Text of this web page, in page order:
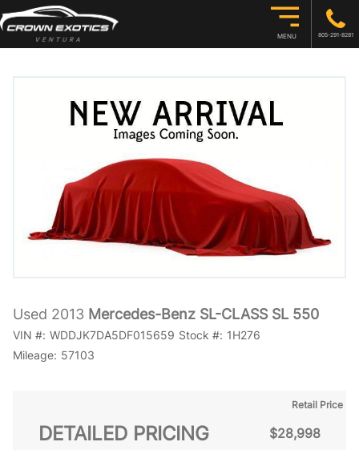
MENU 805-291-8281
Used 2013 Mercedes-Benz SL-CLASS SL 550
VIN #: WDDJK7DA5DF015659 Stock #: 1H276
Mileage: 57103
DETAILED PRICING
Retail Price
$28,998